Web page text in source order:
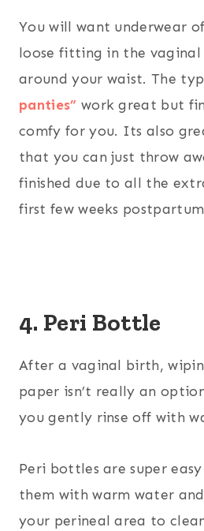
You will want underwear
loose fitting in the
around your waist. The
panties” work great but
comfy for you. Its also
that you can just throw
finished due to all the
first few weeks
4. Peri Bottle
After a vaginal birth,
paper isn’t really an
you gently rinse off with
Peri bottles are super
them with warm water
your perineal area to